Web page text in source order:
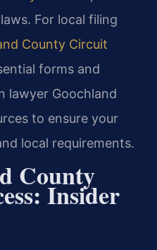
For local filing
County Circuit
forms and
lawyer Goochland
to ensure your
local requirements.
County
Insider